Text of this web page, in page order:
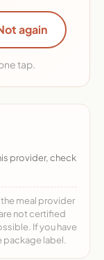
again
tap.
provider, check
meal provider
not certified
If you have
package label.